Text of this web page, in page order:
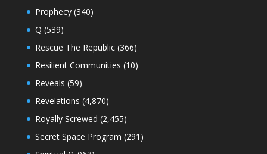
Prophecy(340)
Q (539)
Rescue The Republic(366)
Resilient Communities (10)
Reveals (59)
Revelations (4,870)
Royally Screwed (2,455)
Secret Space Program (291)